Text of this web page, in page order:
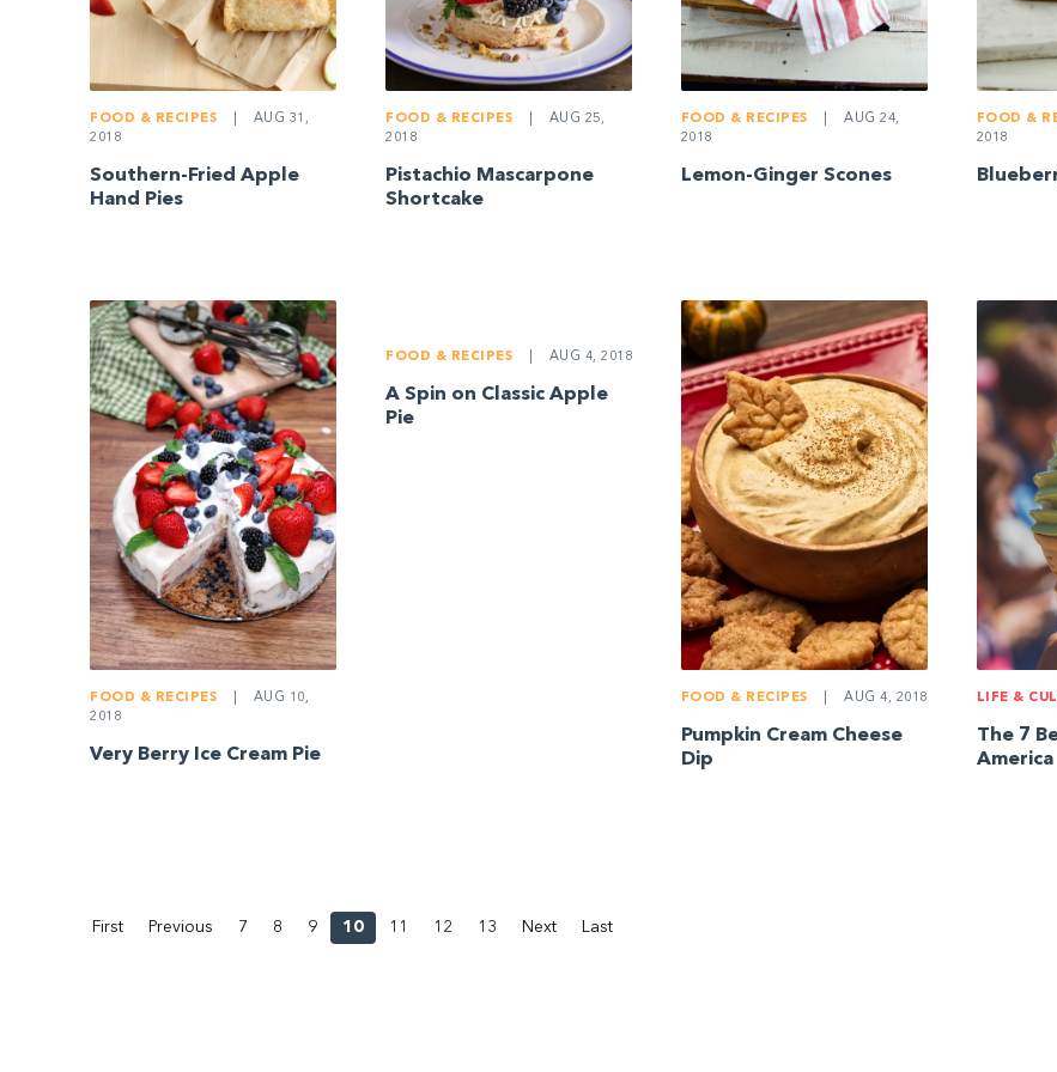
FOOD & RECIPES
AUG 31,
2018
Southern-Fried Apple
Hand Pies
FOOD & RECIPES
AUG 25,
2018
Pistachio Mascarpone
Shortcake
FOOD & RECIPES
AUG 24,
2018
Lemon-Ginger Scones
FOOD &
2018
FOOD & RECIPES
AUG 10,
2018
Very Berry Ice Cream Pie
FOOD & RECIPES AUG 4, 2018
A Spin on Classic Apple
Pie
FOOD & RECIPES AUG 4, 2018
Pumpkin Cream Cheese
Dip
LIFE &
The 7
America
First Previous 7 8 9 10 11 12 13 Next Last